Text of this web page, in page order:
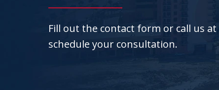
Fill out the contact form or call us at
schedule your consultation.